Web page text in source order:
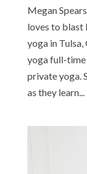
Megan
loves to blast
yoga in Tulsa,
yoga full-time
private yoga.
as they learn...